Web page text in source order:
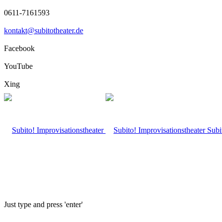
0611-7161593
kontakt@subitotheater.de
Facebook
YouTube
Xing
Just type and press 'enter'